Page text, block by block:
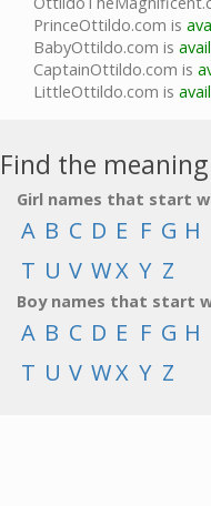
PrinceOttildo.com is
BabyOttildo.com is
CaptainOttildo.com is
LittleOttildo.com is
Find the
Girl names that start
A B C D E F G H
T U V WX Y Z
Boy names that start
A B C D E F G H
T U V WX Y Z